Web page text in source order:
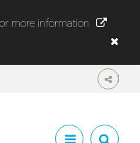
more information
SHARE